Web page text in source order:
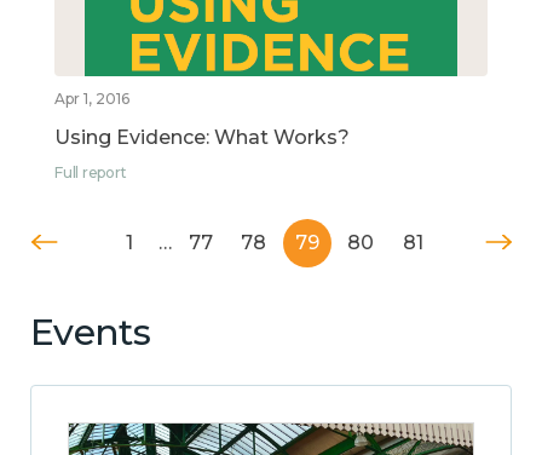
Apr 1, 2016
Using Evidence: What Works?
Full report
1 … 77 78 79 80 81
Events